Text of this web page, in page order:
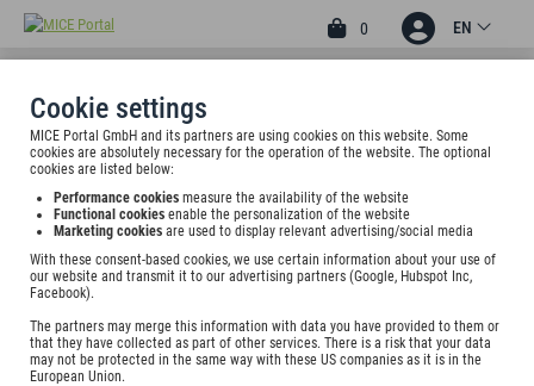
Cookie settings
MICE Portal GmbH and its partners are using cookies on this website. Some
cookies are absolutely necessary for the operation of the website. The optional
cookies are listed below:
Performance cookies measure the availability of the website
Functional cookies enable the personalization of the website
Marketing cookies are used to display relevant advertising/social media
With these consent-based cookies, we use certain information about your use of
our website and transmit it to our advertising partners (Google, Hubspot Inc,
Facebook).
The partners may merge this information with data you have provided to them or
that they have collected as part of other services. There is a risk that your data
may not be protected in the same way with these US companies as it is in the
European Union.
0 EN
3
BRENNER HOTEL
GMBH&CO.KG
Otto-Brenner-Str. 135, 33607 Bielefeld, Germany
Rate on request
ADD TO WALLET